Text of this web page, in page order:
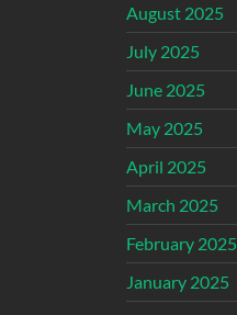
August 2025
July 2025
June 2025
May 2025
April 2025
March 2025
February 2025
January 2025